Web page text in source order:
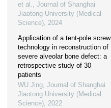
et al., Journal of Shanghai
Jiaotong University (Medical
Science), 2024
Application of a tent-pole screw
technology in reconstruction of
severe alveolar bone defect: a
retrospective study of 30
patients
WU Jing, Journal of Shanghai
Jiaotong University (Medical
Science), 2022